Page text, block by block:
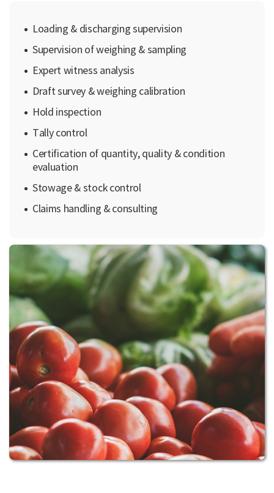
Loading & discharging supervision
Supervision of weighing & sampling
Expert witness analysis
Draft survey & weighing calibration
Hold inspection
Tally control
Certification of quantity, quality & condition
evaluation
Stowage & stock control
Claims handling & consulting